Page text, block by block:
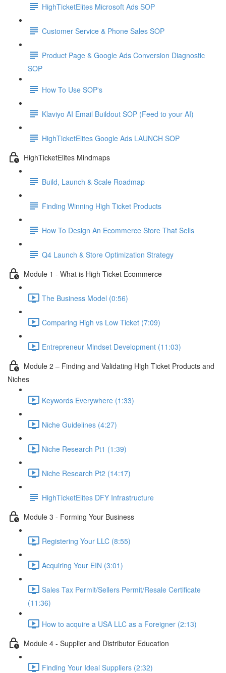
HighTicketElites Microsoft Ads SOP
Customer Service & Phone Sales SOP
Product Page & Google Ads Conversion Diagnostic
SOP
How To Use SOP's
Klaviyo AI Email Buildout SOP (Feed to your AI)
HighTicketElites Google Ads LAUNCH SOP
HighTicketElites Mindmaps
Build, Launch & Scale Roadmap
Finding Winning High Ticket Products
How To Design An Ecommerce Store That Sells
Q4 Launch & Store Optimization Strategy
Module 1 - What is High Ticket Ecommerce
The Business Model (0:56)
Comparing High vs Low Ticket (7:09)
Entrepreneur Mindset Development (11:03)
Module 2 – Finding and Validating High Ticket Products and
Niches
Keywords Everywhere (1:33)
Niche Guidelines (4:27)
Niche Research Pt1 (1:39)
Niche Research Pt2 (14:17)
HighTicketElites DFY Infrastructure
Module 3 - Forming Your Business
Registering Your LLC (8:55)
Acquiring Your EIN (3:01)
Sales Tax Permit/Sellers Permit/Resale Certificate
(11:36)
How to acquire a USA LLC as a Foreigner (2:13)
Module 4 - Supplier and Distributor Education
Finding Your Ideal Suppliers (2:32)